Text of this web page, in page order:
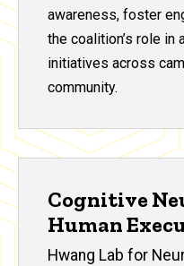
awareness, foster
the coalition’s role in
initiatives across
community.
Cognitive
Human
Hwang Lab for